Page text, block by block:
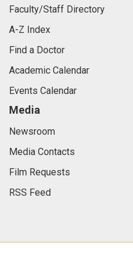
Faculty/Staff Directory
A-Z Index
Find a Doctor
Academic Calendar
Events Calendar
Media
Newsroom
Media Contacts
Film Requests
RSS Feed